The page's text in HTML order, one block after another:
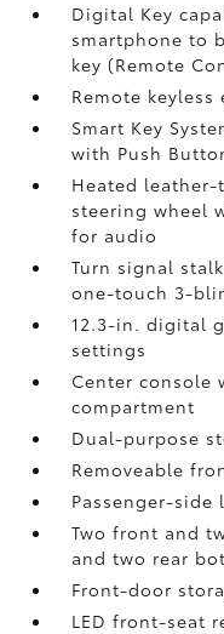
Digital Key
smartphone to
key (Remote
Remote
Smart Key
with Push
Heated
steering wheel
for audio
Turn signal
one-touch 3-
12.3-in. digital
settings
Center console
compartment
Dual-purpose
Removeable
Passenger-
Two front and
and two rear
Front-door
LED front-seat